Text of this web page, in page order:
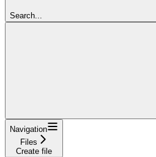
Search...
Navigation
Files
Create file